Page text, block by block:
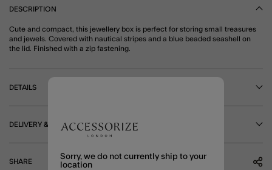
DESCRIPTION
Cute and compact, this jewellery box is perfect for storing small treasures
and jewels. Covered with nautical stripes and a blue beaded seashell on
the lid. Finished with a zip fastening.
DETAILS
DELIVERY & RETURNS
SHARE
Sorry, we do not currently ship to your
location